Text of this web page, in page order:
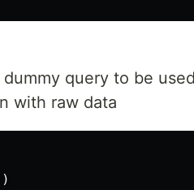
query to be
with raw data